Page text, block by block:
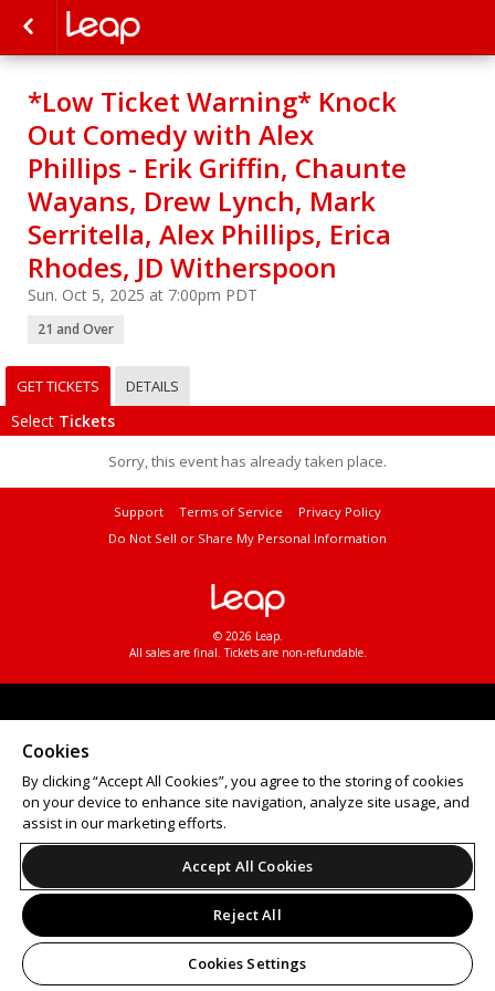
*Low Ticket Warning* Knock
Out Comedy with Alex
Phillips - Erik Griffin, Chaunte
Wayans, Drew Lynch, Mark
Serritella, Alex Phillips, Erica
Rhodes, JD Witherspoon
Sun. Oct 5, 2025 at 7:00pm PDT
21 and Over
GET TICKETS DETAILS
Select Tickets
Sorry, this event has already taken place.
Support Terms of Service
Privacy Policy
Do Not Sell or Share My Personal Information
© 2026 Leap.
All sales are final. Tickets are non-refundable.
Cookies
By clicking “Accept All Cookies”, you agree to the storing of cookies
on your device to enhance site navigation, analyze site usage, and
assist in our marketing efforts.
Accept All Cookies
Reject All
Cookies Settings